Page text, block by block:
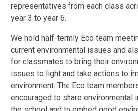
representatives from each class
year 3 to year 6.
We hold half-termly Eco team
current environmental issues and
for classmates to bring their
issues to light and take actions to
environment. The Eco team
encouraged to share environmental